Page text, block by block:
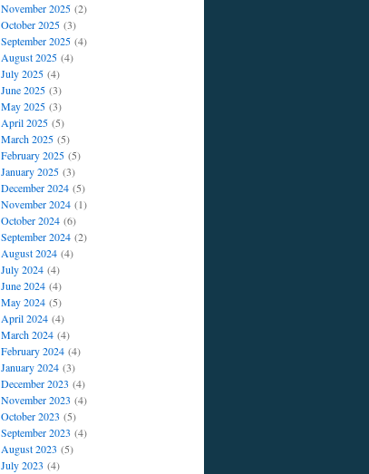
November 2025(2)
October 2025(3)
September 2025(4)
August 2025(4)
July 2025(4)
June 2025(3)
May 2025(3)
April 2025(5)
March 2025(5)
February 2025(5)
January 2025(3)
December 2024(5)
November 2024(1)
October 2024(6)
September 2024(2)
August 2024(4)
July 2024(4)
June 2024(4)
May 2024(5)
April 2024(4)
March 2024(4)
February 2024(4)
January 2024(3)
December 2023 (4)
November 2023 (4)
October 2023 (5)
September 2023 (4)
August 2023 (5)
July 2023 (4)